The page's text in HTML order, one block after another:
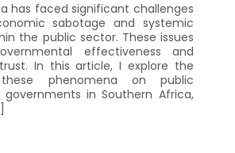
has faced significant challenges
sabotage and systemic
the public sector. These issues
effectiveness and
In this article, I explore the
phenomena on public
in Southern Africa,